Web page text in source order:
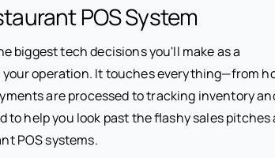
POS System
biggest tech decisions you'll make as a
operation. It touches everything—from
are processed to tracking inventory
help you look past the flashy sales pitches
POS systems.